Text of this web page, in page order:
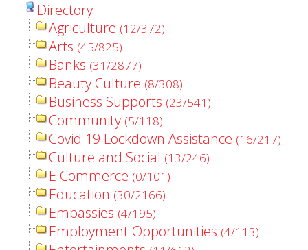
Directory
Agriculture (12/372)
Arts (45/825)
Banks (31/2877)
Beauty Culture (8/308)
Business Supports (23/541)
Community (5/118)
Covid 19 Lockdown Assistance (16/217)
Culture and Social (13/246)
E Commerce (0/101)
Education (30/2166)
Embassies (4/195)
Employment Opportunities (4/113)